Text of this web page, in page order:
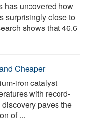
has uncovered how
surprisingly close to
shows that 46.6
Cheaper
iron catalyst
with record-
paves the
of ...